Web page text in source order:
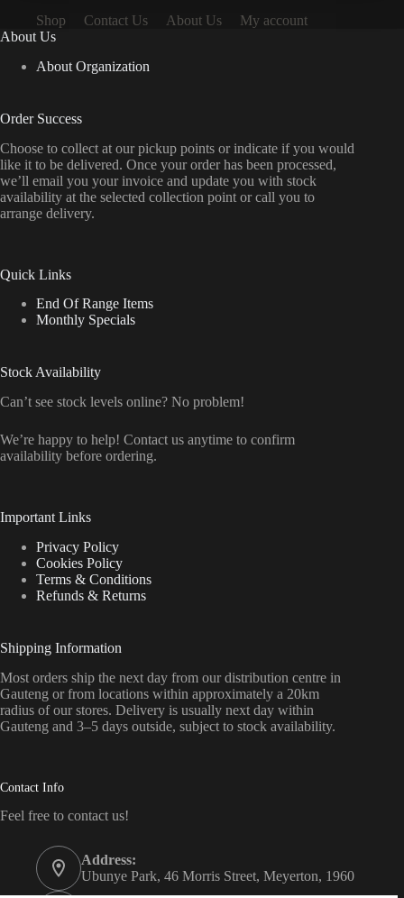
Shop Contact Us About Us
My account
About Us
About Organization
Order Success
Choose to collect at our pickup points or indicate if you would
like it to be delivered. Once your order has been processed,
we’ll email you your invoice and update you with stock
availability at the selected collection point or call you to
arrange delivery.
Quick Links
End Of Range Items
Monthly Specials
Stock Availability
Can’t see stock levels online? No problem!
We’re happy to help! Contact us anytime to confirm
availability before ordering.
Important Links
Privacy Policy
Cookies Policy
Terms & Conditions
Refunds & Returns
Shipping Information
Most orders ship the next day from our distribution centre in
Gauteng or from locations within approximately a 20km
radius of our stores. Delivery is usually next day within
Gauteng and 3–5 days outside, subject to stock availability.
Contact Info
Feel free to contact us!
Address:
Ubunye Park, 46 Morris Street, Meyerton, 1960